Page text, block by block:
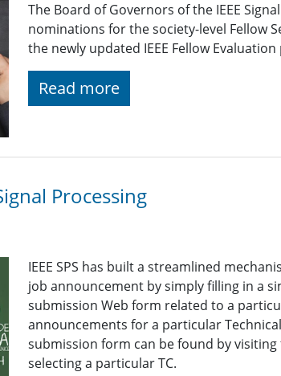
The Board of Governors of the IEEE
nominations for the society-level Fellow
the newly updated IEEE Fellow Evaluation
Read more
Processing
IEEE SPS has built a streamlined
job announcement by simply filling in a
submission Web form related to a
announcements for a particular
submission form can be found by visiting
selecting a particular TC.